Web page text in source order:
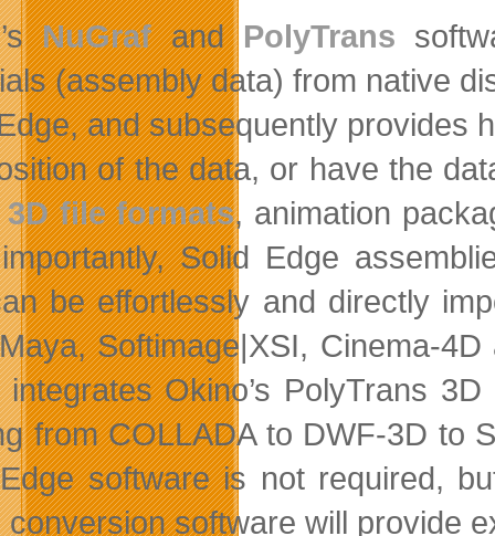
NuGrafand PolyTrans
(assembly data) from native
and subsequently provides
of the data, or have the
3D file formats, animation
Solid Edge
be effortlessly and directly
Softimage|XSI, Cinema-
integrates Okino’s PolyTrans
from COLLADA to DWF-3D to
software is not required,
conversion software will provide